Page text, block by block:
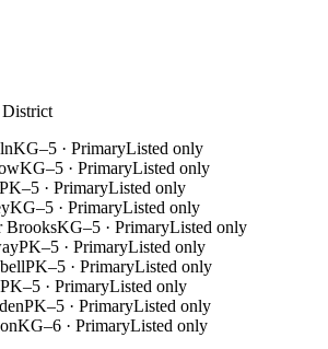
KG–5 · PrimaryListed only
KG–5 · PrimaryListed only
PK–5 · PrimaryListed only
KG–5 · PrimaryListed only
BrooksKG–5 · PrimaryListed only
PK–5 · PrimaryListed only
PK–5 · PrimaryListed only
PK–5 · PrimaryListed only
PK–5 · PrimaryListed only
KG–6 · PrimaryListed only